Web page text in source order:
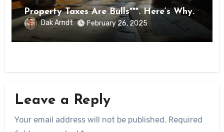
Property Taxes Are Bulls***. Here’s Why.
Dak Arndt February 26, 2025
Leave a Reply
Your email address will not be published. Required